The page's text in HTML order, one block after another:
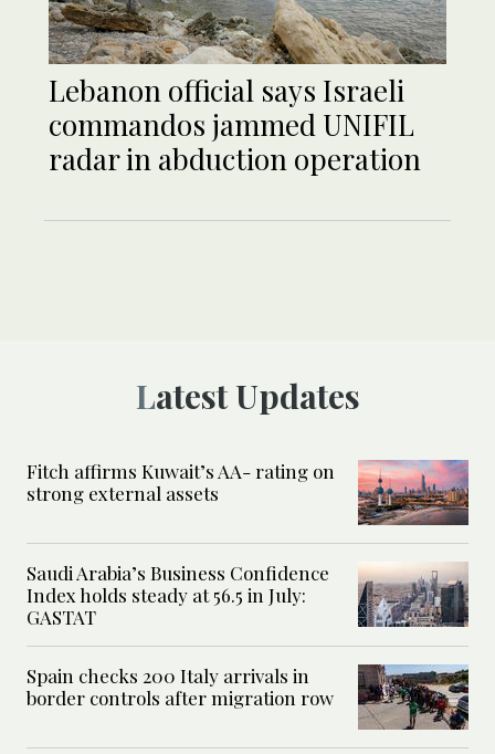
Lebanon official says Israeli
commandos jammed UNIFIL
radar in abduction operation
Latest Updates
Fitch affirms Kuwait’s AA- rating on
strong external assets
Saudi Arabia’s Business Confidence
Index holds steady at 56.5 in July:
GASTAT
Spain checks 200 Italy arrivals in
border controls after migration row